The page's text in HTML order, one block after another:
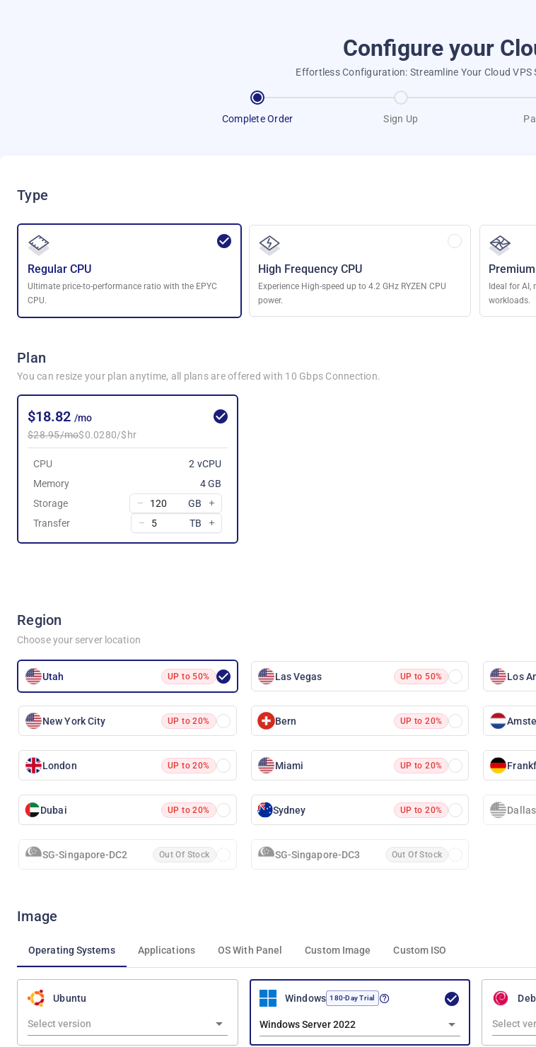
Configure your
Effortless Configuration: Streamline Your Cloud VPS
Complete Order Sign Up
Type
Regular CPU
Ultimate price-to-performance ratio with the EPYC
CPU.
High Frequency CPU
Experience High-speed up to 4.2 GHz RYZEN CPU
power.
Premium
Ideal for
workloads.
Plan
You can resize your plan anytime, all plans are offered with 10 Gbps Connection.
$18.82 /mo
$28.95/mo$0.0280/$hr
CPU
2 vCPU
Memory
4 GB
Storage
GB
Transfer
TB
Region
Choose your server location
Utah UP to 50% Las Vegas UP to 50% Los
New York City UP to 20% Bern UP to 20%
London UP to 20% Miami UP to 20%
Dubai UP to 20% Sydney UP to 20% Dallas
SG-Singapore-DC2 Out Of Stock SG-Singapore-DC3 Out Of Stock
Image
Operating Systems Applications OS With Panel Custom Image Custom ISO
Ubuntu Windows 180-Day Trial
Windows Server 2022